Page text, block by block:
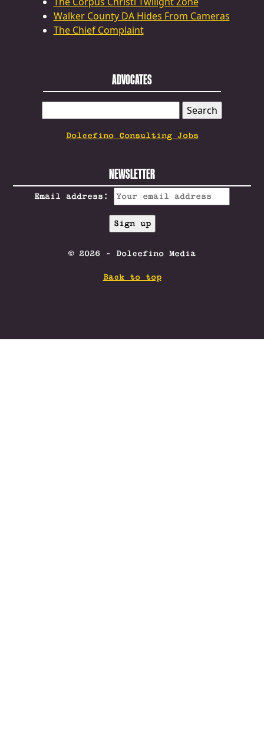
Walker County DA Hides From Cameras
The Chief Complaint
ADVOCATES
FOR:
Dolcefino Consulting Jobs
NEWSLETTER
Email address:
© 2026 - Dolcefino Media
Back to top